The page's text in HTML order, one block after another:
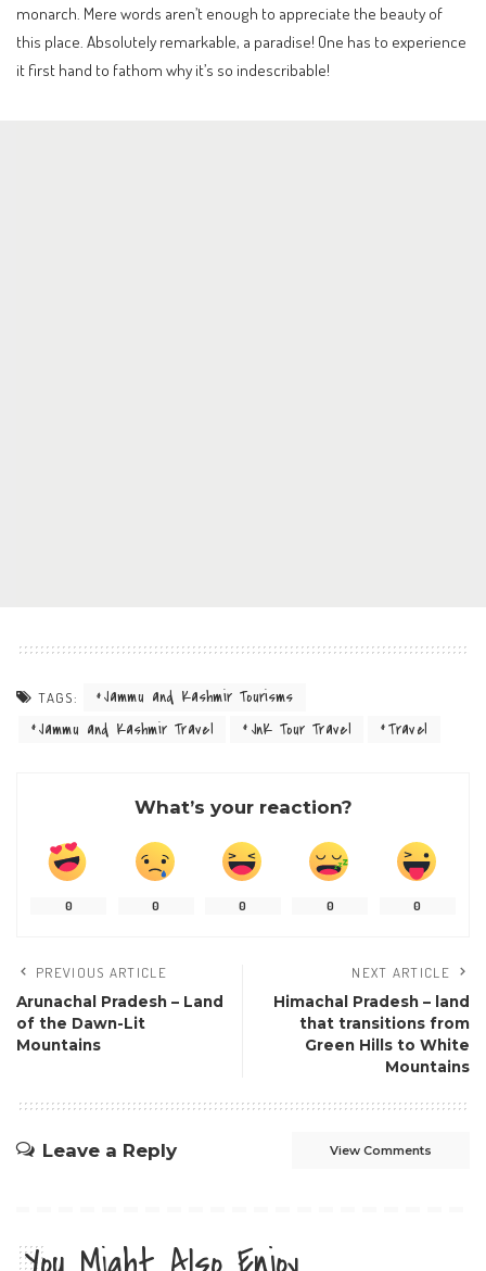
monarch. Mere words aren’t enough to appreciate the beauty of
this place. Absolutely remarkable, a paradise! One has to experience
it first hand to fathom why it’s so indescribable!
TAGS:
Jammu and Kashmir Tourisms
Jammu and Kashmir Travel
JnK Tour Travel Travel
What’s your reaction?
0 0 0 0 0
PREVIOUS ARTICLE
Arunachal Pradesh – Land
of the Dawn-Lit
Mountains
NEXT ARTICLE
Himachal Pradesh – land
that transitions from
Green Hills to White
Mountains
Leave a Reply View Comments